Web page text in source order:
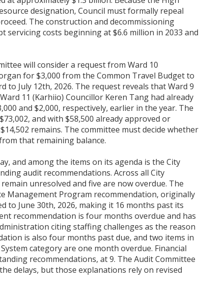
designation, Council must formally repeal
The construction and decommissioning
servicing costs beginning at $6.6 million in 2033 and
will consider a request from Ward 10
for $3,000 from the Common Travel Budget to
to July 12th, 2026. The request reveals that Ward 9
11 (Karhiio) Councillor Keren Tang had already
and $2,000, respectively, earlier in the year. The
and with $58,500 already approved or
remains. The committee must decide whether
that remaining balance.
and among the items on its agenda is the City
audit recommendations. Across all City
unresolved and five are now overdue. The
Management Program recommendation, originally
to June 30th, 2026, making it 16 months past its
recommendation is four months overdue and has
citing staffing challenges as the reason
is also four months past due, and two items in
category are one month overdue. Financial
recommendations, at 9. The Audit Committee
delays, but those explanations rely on revised